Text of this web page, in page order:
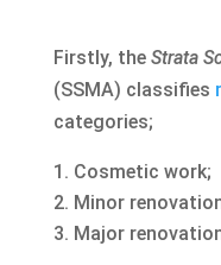
Firstly, the Strata
(SSMA) classifies
categories;
Cosmetic work;
Minor
Major